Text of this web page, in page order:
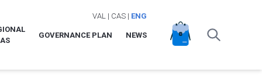
VAL | CAS| ENG
GOVERNANCE PLAN NEWS